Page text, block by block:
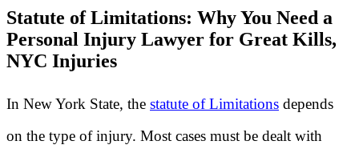
Statute of Limitations: Why You Need a
Personal Injury Lawyer for Great Kills,
NYC Injuries
In New York State, the statute of Limitations depends
on the type of injury. Most cases must be dealt with